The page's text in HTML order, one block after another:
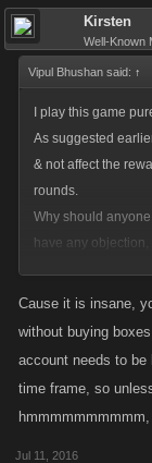
Kirsten
Well-Known
Vipul Bhushan said: ↑
I play this game
As suggested
& not affect the
rounds.
Why should
have any objection,
when it doesn't
Cause it is insane,
without buying
account needs to
time frame, so
hmmmmmmmmmm,
Jul 11, 2016